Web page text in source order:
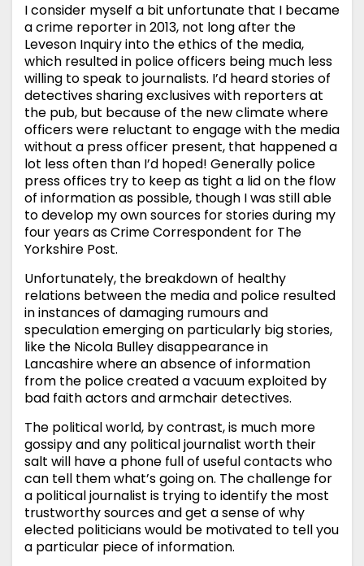
I consider myself a bit unfortunate that I became
a crime reporter in 2013, not long after the
Leveson Inquiry into the ethics of the media,
which resulted in police officers being much less
willing to speak to journalists. I’d heard stories of
detectives sharing exclusives with reporters at
the pub, but because of the new climate where
officers were reluctant to engage with the media
without a press officer present, that happened a
lot less often than I’d hoped! Generally police
press offices try to keep as tight a lid on the flow
of information as possible, though I was still able
to develop my own sources for stories during my
four years as Crime Correspondent for The
Yorkshire Post.
Unfortunately, the breakdown of healthy
relations between the media and police resulted
in instances of damaging rumours and
speculation emerging on particularly big stories,
like the Nicola Bulley disappearance in
Lancashire where an absence of information
from the police created a vacuum exploited by
bad faith actors and armchair detectives.
The political world, by contrast, is much more
gossipy and any political journalist worth their
salt will have a phone full of useful contacts who
can tell them what’s going on. The challenge for
a political journalist is trying to identify the most
trustworthy sources and get a sense of why
elected politicians would be motivated to tell you
a particular piece of information.